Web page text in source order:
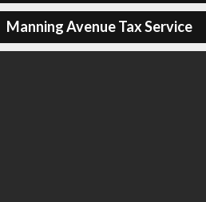
Manning Avenue Tax Service